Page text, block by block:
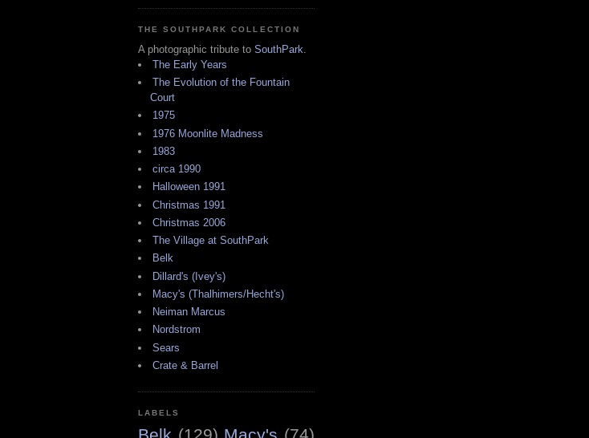
THE SOUTHPARK COLLECTION
A photographic tribute to SouthPark
The Early Years
The Evolution of the Fountain
Court
1975
1976 Moonlite Madness
1983
circa 1990
Halloween 1991
Christmas 1991
Christmas 2006
The Village at SouthPark
Belk
Dillard's (Ivey's)
Macy's (Thalhimers/Hecht's)
Neiman Marcus
Nordstrom
Sears
Crate & Barrel
LABELS
Belk (129) Macy's (74)